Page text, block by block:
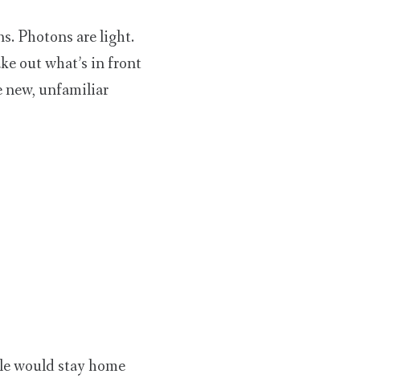
Photons are light.
out what’s in front
new, unfamiliar
would stay home